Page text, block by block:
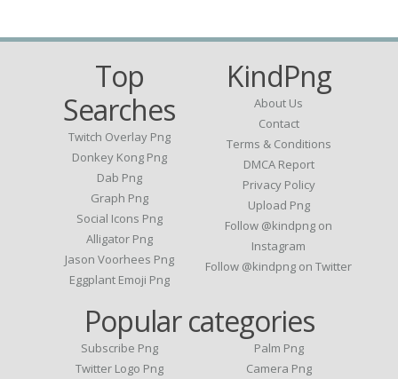
Top
Searches
Twitch Overlay Png
Donkey Kong Png
Dab Png
Graph Png
Social Icons Png
Alligator Png
Jason Voorhees Png
Eggplant Emoji Png
KindPng
About Us
Contact
Terms & Conditions
DMCA Report
Privacy Policy
Upload Png
Follow @kindpng on
Instagram
Follow @kindpng on Twitter
Popular categories
Subscribe Png
Twitter Logo Png
Palm Png
Camera Png